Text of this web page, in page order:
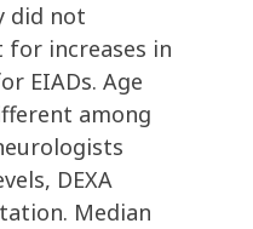
did not
for increases in
EIADs. Age
among
DEXA
Median